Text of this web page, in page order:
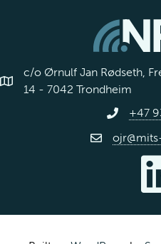
c/o Ørnulf Jan Rødseth,
14 - 7042 Trondheim
+47